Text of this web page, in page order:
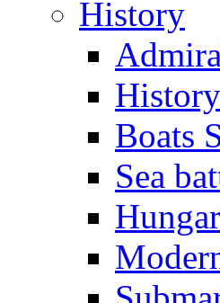
History
Boats
Sea